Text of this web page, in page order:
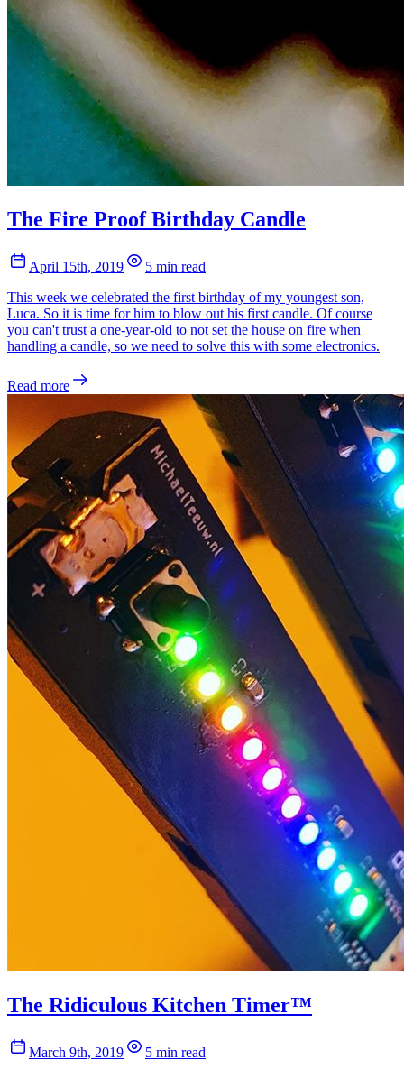
The Fire Proof Birthday Candle
April 15th, 2019
5 min read
This week we celebrated the first birthday of my youngest son,
Luca. So it is time for him to blow out his first candle. Of course
you can't trust a one-year-old to not set the house on fire when
handling a candle, so we need to solve this with some electronics.
Read more
The Ridiculous Kitchen Timer™
March 9th, 2019
5 min read